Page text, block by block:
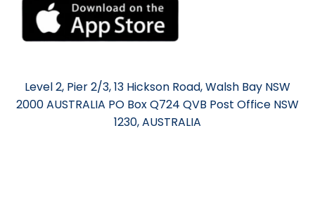
Level 2, Pier 2/3, 13 Hickson Road, Walsh Bay NSW
2000 AUSTRALIA PO Box Q724 QVB Post Office NSW
1230, AUSTRALIA